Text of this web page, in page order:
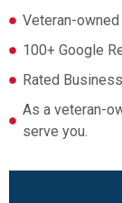
Veteran-
100+ Google
Rated
As a veteran-
serve you.